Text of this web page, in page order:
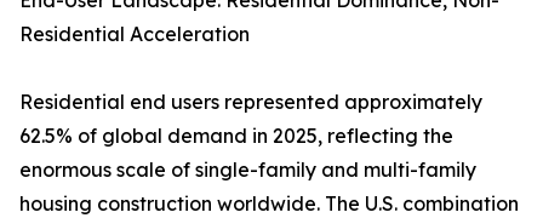
Residential Acceleration
Residential end users represented approximately
62.5% of global demand in 2025, reflecting the
enormous scale of single-family and multi-family
housing construction worldwide. The U.S. combination